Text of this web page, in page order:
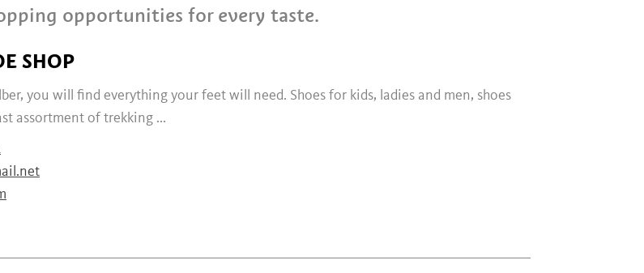
opportunities for every taste.
SHOP
you will find everything your feet will need. Shoes for kids, ladies and men, shoes
assortment of trekking ...